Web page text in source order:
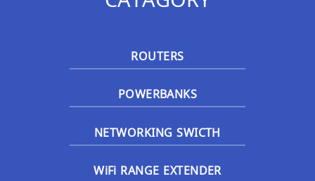
ROUTERS
POWERBANKS
NETWORKING SWICTH
WiFi RANGE EXTENDER